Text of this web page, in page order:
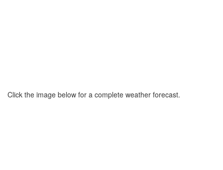
Click the image below for a complete weather forecast.